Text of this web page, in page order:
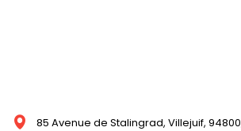
85 Avenue de Stalingrad, Villejuif,